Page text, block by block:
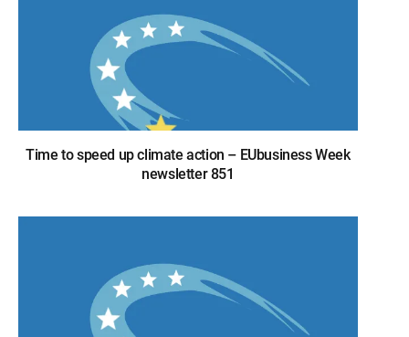
Time to speed up climate action – EUbusiness Week
newsletter 851